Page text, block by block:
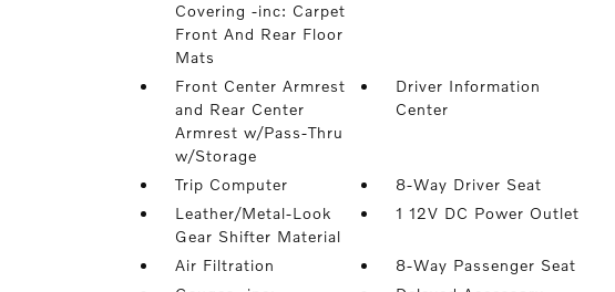
Covering -inc: Carpet
Front And Rear Floor
Mats
Front Center Armrest
and Rear Center
Armrest w/Pass-Thru
w/Storage
Driver Information
Center
Trip Computer
8-Way Driver Seat
Leather/Metal-Look
Gear Shifter Material
1 12V DC Power Outlet
Air Filtration
8-Way Passenger Seat